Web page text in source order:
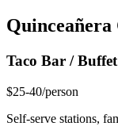
Taco Bar / Buffet
$25-40/person
Self-serve stations,